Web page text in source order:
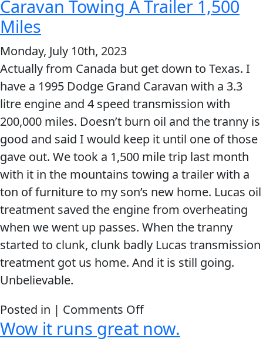
at
your
products
help.
Caravan Towing A Trailer 1,500
Miles
Monday, July 10th, 2023
Actually from Canada but get down to Texas. I
have a 1995 Dodge Grand Caravan with a 3.3
litre engine and 4 speed transmission with
200,000 miles. Doesn’t burn oil and the tranny is
good and said I would keep it until one of those
gave out. We took a 1,500 mile trip last month
with it in the mountains towing a trailer with a
ton of furniture to my son’s new home. Lucas oil
treatment saved the engine from overheating
when we went up passes. When the tranny
started to clunk, clunk badly Lucas transmission
treatment got us home. And it is still going.
Unbelievable.
Posted in | Comments Offon
Lucas
Wow it runs great now.